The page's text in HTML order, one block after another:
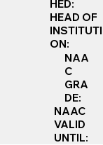
HED:
HEAD OF
INSTITUTI
ON:
NAA
C
GRA
DE:
NAAC
VALID
UNTIL: